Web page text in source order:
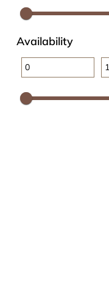
Availability